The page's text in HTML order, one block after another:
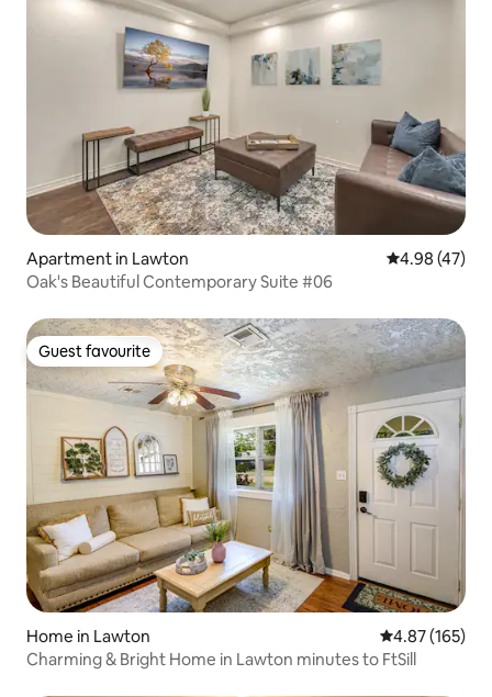
Apartment in Lawton 4.98 out of 5
4.98 (47)
Oak's Beautiful Contemporary Suite #06
Guest favourite
Guest favourite
Home in Lawton 4.87 out of 5
4.87 (165)
Charming & Bright Home in Lawton minutes to FtSill